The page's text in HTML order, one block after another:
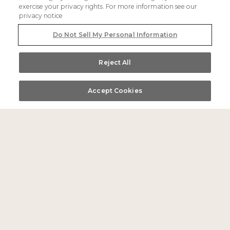
info@themilo.com
Do Not Sell My Personal Information
links
accessibility
Book
exercise your privacy rights. For more information see our
privacy notice
Do Not Sell My Personal Information
Reject All
Accept Cookies